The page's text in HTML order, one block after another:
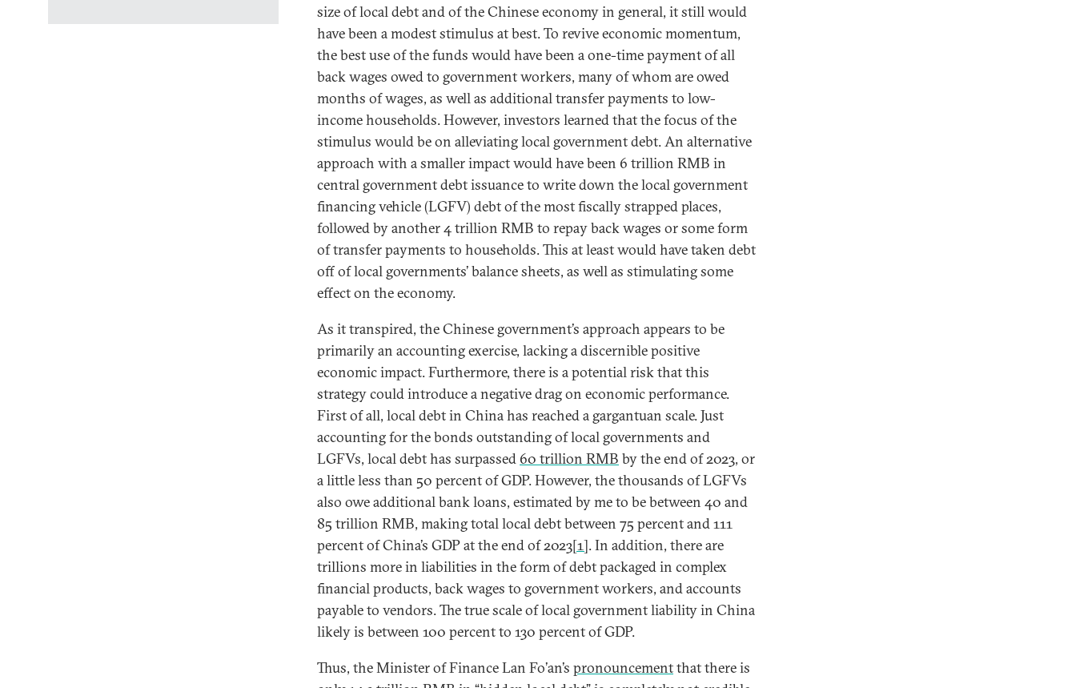
size of local debt and of the Chinese economy in general, it still would
have been a modest stimulus at best. To revive economic momentum,
the best use of the funds would have been a one-time payment of all
back wages owed to government workers, many of whom are owed
months of wages, as well as additional transfer payments to low-
income households. However, investors learned that the focus of the
stimulus would be on alleviating local government debt. An alternative
approach with a smaller impact would have been 6 trillion RMB in
central government debt issuance to write down the local government
financing vehicle (LGFV) debt of the most fiscally strapped places,
followed by another 4 trillion RMB to repay back wages or some form
of transfer payments to households. This at least would have taken debt
off of local governments’ balance sheets, as well as stimulating some
effect on the economy.
As it transpired, the Chinese government’s approach appears to be
primarily an accounting exercise, lacking a discernible positive
economic impact. Furthermore, there is a potential risk that this
strategy could introduce a negative drag on economic performance.
First of all, local debt in China has reached a gargantuan scale. Just
accounting for the bonds outstanding of local governments and
LGFVs, local debt has surpassed 60 trillion RMB by the end of 2023, or
a little less than 50 percent of GDP. However, the thousands of LGFVs
also owe additional bank loans, estimated by me to be between 40 and
85 trillion RMB, making total local debt between 75 percent and 111
percent of China’s GDP at the end of 2023[1]. In addition, there are
trillions more in liabilities in the form of debt packaged in complex
financial products, back wages to government workers, and accounts
payable to vendors. The true scale of local government liability in China
likely is between 100 percent to 130 percent of GDP.
Thus, the Minister of Finance Lan Fo’an’s pronouncementthat there is